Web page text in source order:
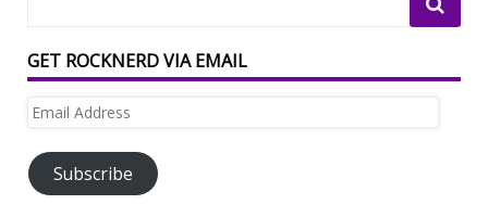
GET ROCKNERD VIA EMAIL
Email
Subscribe